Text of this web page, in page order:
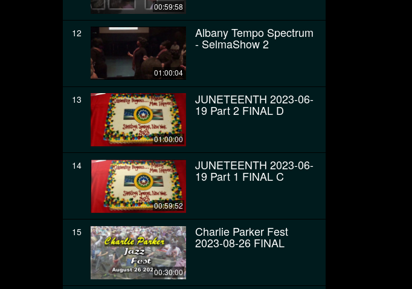
00:59:58
12
01:00:04
Albany Tempo Spectrum
- SelmaShow 2
13
01:00:00
JUNETEENTH 2023-06-
19 Part 2 FINAL D
14
00:59:52
JUNETEENTH 2023-06-
19 Part 1 FINAL C
15
00:30:00
Charlie Parker Fest
2023-08-26 FINAL